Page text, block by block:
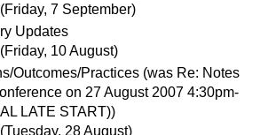
(Friday, 7 September)
Updates
(Friday, 10 August)
Outcomes/Practices (was Re: Notes
on 27 August 2007 4:30pm-
LATE START))
(Tuesday, 28 August)